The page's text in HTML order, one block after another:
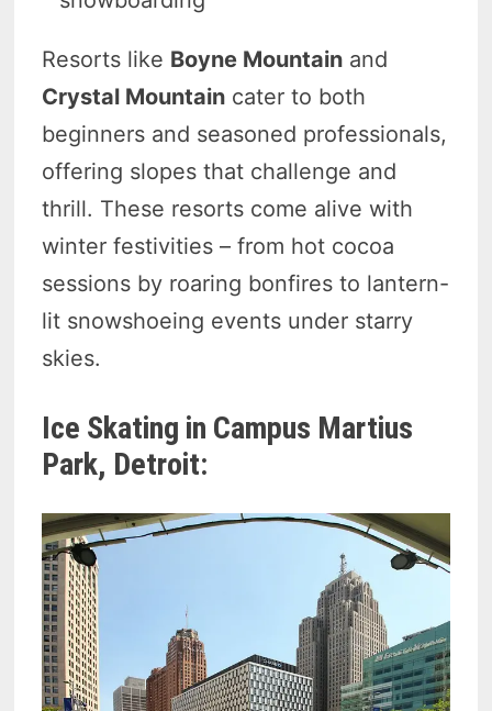
Resorts like Boyne Mountain and
Crystal Mountain cater to both
beginners and seasoned professionals,
offering slopes that challenge and
thrill. These resorts come alive with
winter festivities – from hot cocoa
sessions by roaring bonfires to lantern-
lit snowshoeing events under starry
skies.
Ice Skating in Campus Martius
Park, Detroit: